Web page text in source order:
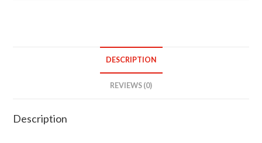
DESCRIPTION
REVIEWS (0)
Description